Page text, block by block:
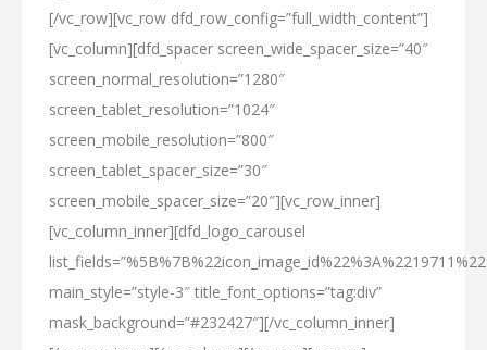
[/vc_row][vc_row dfd_row_config=”full_width_content”]
[vc_column][dfd_spacer screen_wide_spacer_size=”40″
screen_normal_resolution=”1280″
screen_tablet_resolution=”1024″
screen_mobile_resolution=”800″
screen_tablet_spacer_size=”30″
screen_mobile_spacer_size=”20″][vc_row_inner]
[vc_column_inner][dfd_logo_carousel
main_style=”style-3″ title_font_options=”tag:div”
mask_background=”#232427″][/vc_column_inner]